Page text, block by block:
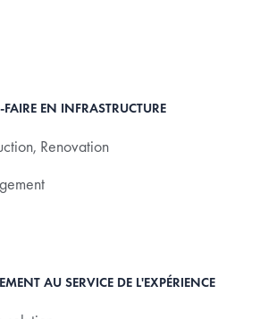
EN INFRASTRUCTURE
Renovation
AU SERVICE DE L'EXPÉRIENCE